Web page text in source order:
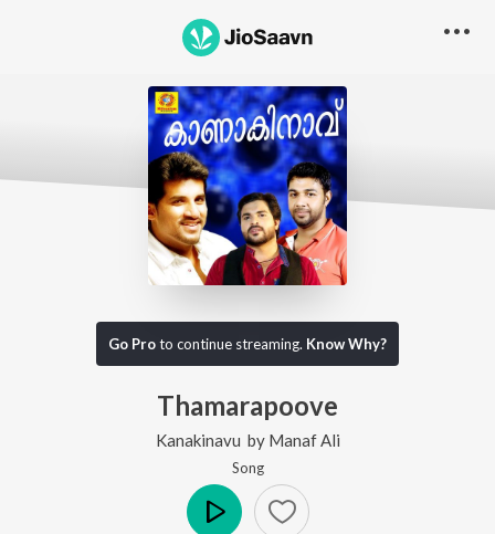
Go Proto continue streaming. Know Why?
Thamarapoove
Kanakinavu by Manaf Ali
Song